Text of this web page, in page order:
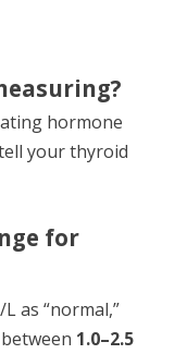
hormone
your thyroid
for
as “normal,”
1.0–2.5